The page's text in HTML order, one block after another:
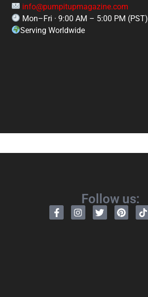
info@pumpitupmagazine.com
Mon–Fri · 9:00 AM – 5:00 PM (PST)
Serving Worldwide
Follow us: